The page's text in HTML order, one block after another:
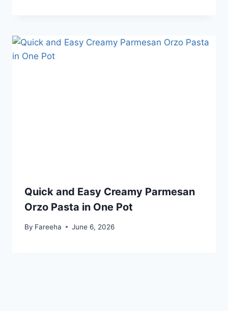
Quick and Easy Creamy Parmesan
Orzo Pasta in One Pot
By Fareeha June 6, 2026